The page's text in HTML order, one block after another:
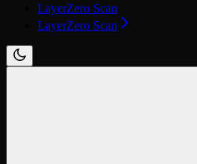
LayerZero Scan
LayerZero Scan